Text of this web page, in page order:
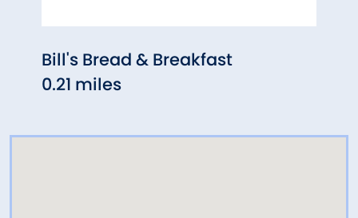
Bill's Bread & Breakfast
0.21 miles